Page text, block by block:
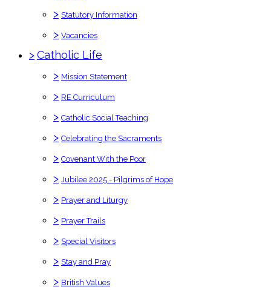
> Statutory Information
> Vacancies
>Catholic Life
> Mission Statement
> RE Curriculum
> Catholic Social Teaching
> Celebrating the Sacraments
> Covenant With the Poor
> Jubilee 2025 - Pilgrims of Hope
> Prayer and Liturgy
> Prayer Trails
> Special Visitors
> Stay and Pray
> British Values